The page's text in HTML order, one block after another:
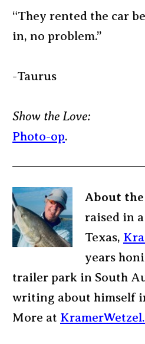
“They rented the car
in, no problem.”
-Taurus
Show the Love:
Photo-op.
About
raised in
Texas,
years
trailer park in South
writing about himself
More at